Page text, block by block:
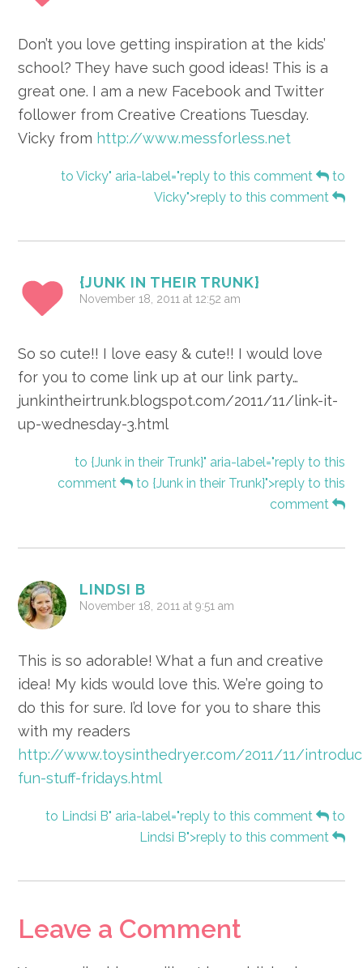
Don’t you love getting inspiration at the kids’
school? They have such good ideas! This is a
great one. I am a new Facebook and Twitter
follower from Creative Creations Tuesday.
Vicky from http://www.messforless.net
to Vicky" aria-label="reply to this comment
to
Vicky">reply to this comment
{JUNK IN THEIR TRUNK}
November 18, 2011 at 12:52 am
So so cute!! I love easy & cute!! I would love
for you to come link up at our link party…
junkintheirtrunk.blogspot.com/2011/11/link-it-
up-wednesday-3.html
to {Junk in their Trunk}" aria-label="reply to this
comment
to {Junk in their Trunk}">reply to this
comment
LINDSI B
November 18, 2011 at 9:51 am
This is so adorable! What a fun and creative
idea! My kids would love this. We’re going to
do this for sure. I’d love for you to share this
with my readers
http://www.toysinthedryer.com/2011/11/
fun-stuff-fridays.html
to Lindsi B" aria-label="reply to this comment
to
Lindsi B">reply to this comment
Leave a Comment